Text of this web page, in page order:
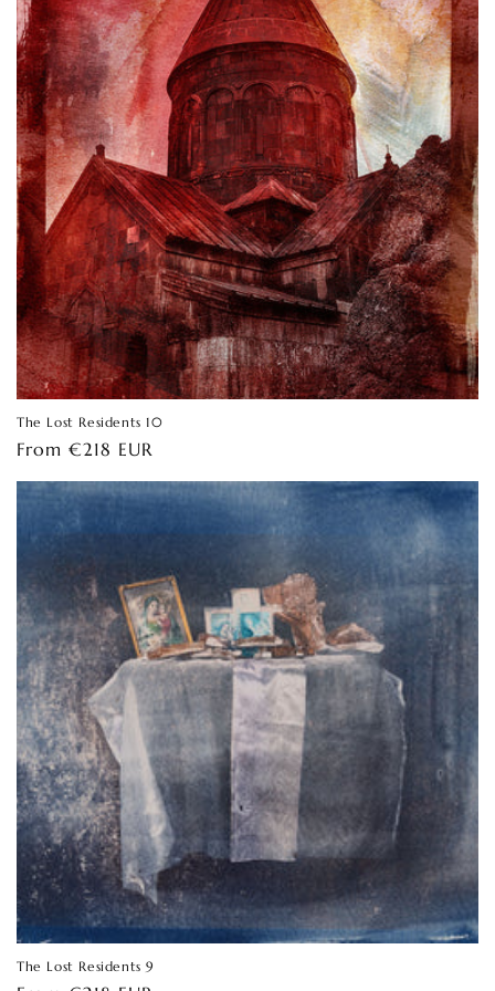
The Lost Residents 10
Regular
From €218 EUR
The Lost Residents 9